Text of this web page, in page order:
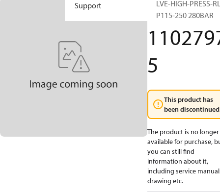
Support
VALVE-HIGH-PRESS-
H1P115-250 280BAR
5
This product has
been
The product is no longer
available for purchase,
you can still find
information about it,
including service
drawing etc.